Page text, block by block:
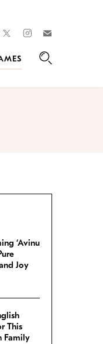
twitterinstagram
‘Avinu
Joy
This
Family